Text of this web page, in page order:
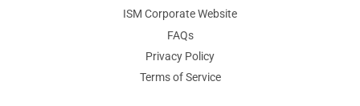
ISM Corporate Website
FAQs
Privacy Policy
Terms of Service